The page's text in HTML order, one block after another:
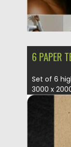
6 PAPER
Set of 6
3000 x